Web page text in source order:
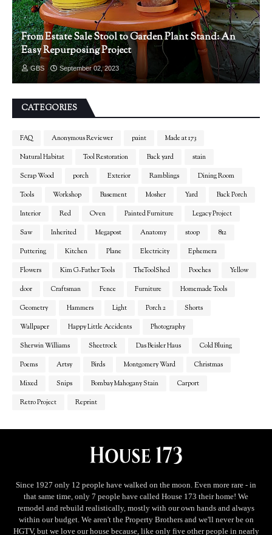
From Estate Sale Stool to Garden Plant Stand: An
Easy Repurposing Project
GBS September 02, 2023
CATEGORIES
FAQ Anonymous Reviewer paint
Made at 173
Natural Habitat
Tool Restoration Back yard
stain
Scrap Wood
porch Exterior Ramblings
Dining Room
Tools
Workshop Basement Mosher Yard
Back Porch
Interior
Red Oven Painted Furniture
Legacy Project
Saw
Inherited Megapost Anatomy stoop
812
Puttering
Kitchen Plane Electricity
Ephemera
Flowers
Kim G-Father Tools TheToolShed Pooches
Yellow
door
Craftsman Fence Furniture
Homemade Tools
Geometry
Hammers Light Porch 2
Shorts
Wallpaper
Happy Little Accidents
Photography
Sherwin Williams
Sheetrock Das Beisler Haus
Cold Bluing
Poems
Artsy Birds Montgomery Ward
Christmas
Mixed
Snips Bombay Mahogany Stain
Carport
Retro Project
Reprint
Since 1927 only 12 people have walked on the moon. Even more rare - in
that same time, only 7 people have called House 173 their home! We
remodel and rebuild realistically, mostly with our own hands and always
within our budget. We aren't the Property Brothers and we'll never be on
HGTV, but we love our house because, like only five other people in nearly